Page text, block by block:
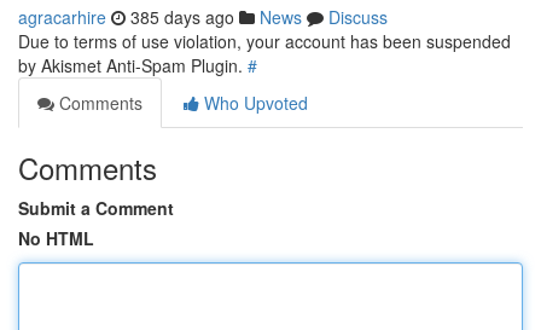
agracarhire 385 days ago News
Discuss
Due to terms of use violation, your account has been suspended
by Akismet Anti-Spam Plugin. #
Comments
Who Upvoted
Comments
Submit a Comment
No HTML